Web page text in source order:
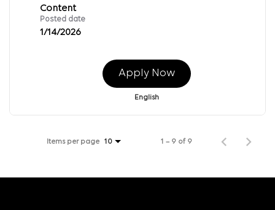
Content
Posted date
1/14/2026
Apply Now
English
Items per page 10 1 – 9 of 9